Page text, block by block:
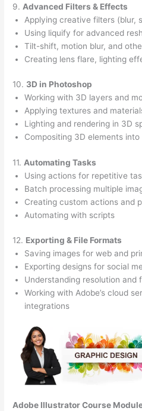
9. Advanced Filters & Effects
Applying creative filters (blur,
Using liquify for advanced
Tilt-shift, motion blur, and
Creating lens flare, lighting
10. 3D in Photoshop
Working with 3D layers and
Applying textures and
Lighting and rendering in 3D
Compositing 3D elements into
11. Automating Tasks
Using actions for repetitive
Batch processing multiple
Creating custom actions and
Automating with scripts
12. Exporting & File Formats
Saving images for web and
Exporting designs for social
Understanding resolution and
Working with Adobe’s cloud
integrations
Adobe Illustrator Course